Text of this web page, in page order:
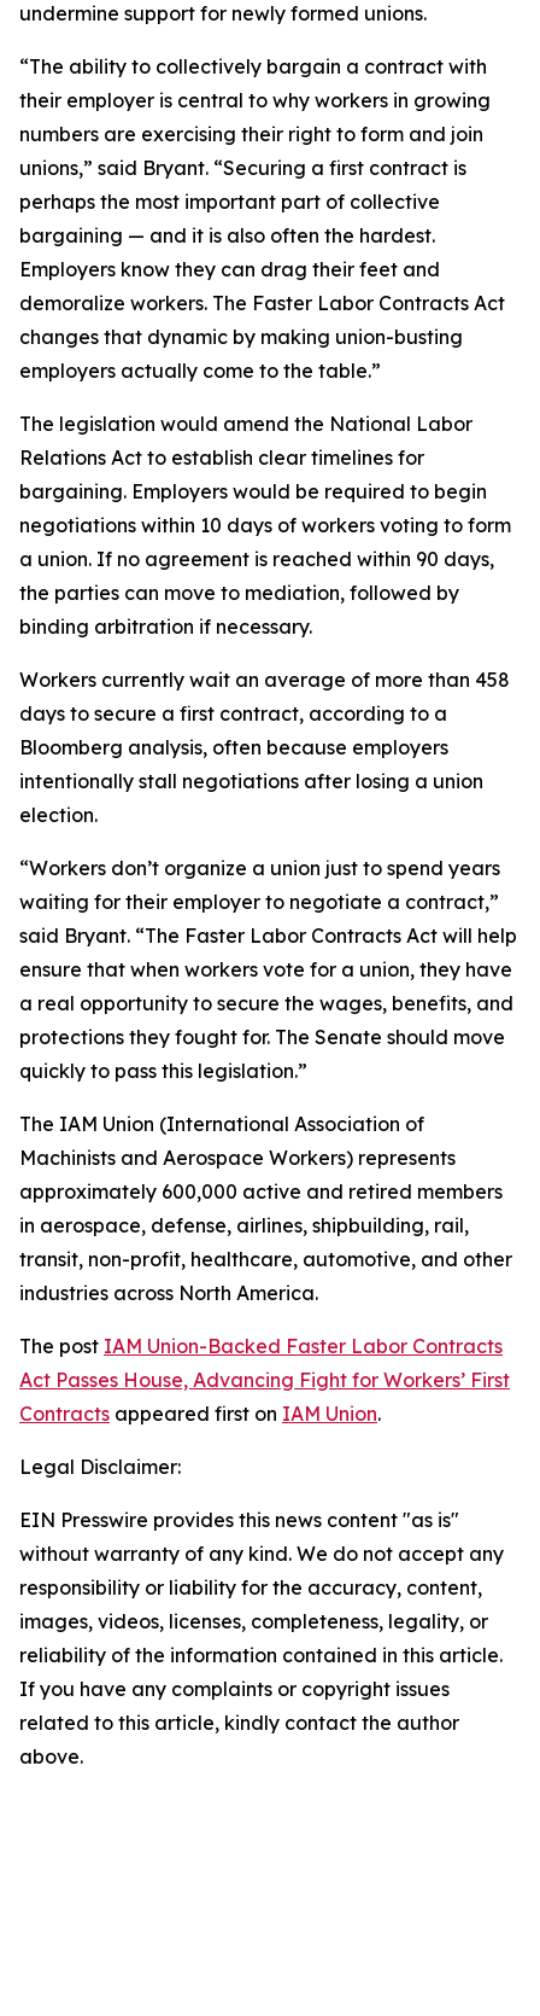
undermine support for newly formed unions.
“The ability to collectively bargain a contract with
their employer is central to why workers in growing
numbers are exercising their right to form and join
unions,” said Bryant. “Securing a first contract is
perhaps the most important part of collective
bargaining — and it is also often the hardest.
Employers know they can drag their feet and
demoralize workers. The Faster Labor Contracts Act
changes that dynamic by making union-busting
employers actually come to the table.”
The legislation would amend the National Labor
Relations Act to establish clear timelines for
bargaining. Employers would be required to begin
negotiations within 10 days of workers voting to form
a union. If no agreement is reached within 90 days,
the parties can move to mediation, followed by
binding arbitration if necessary.
Workers currently wait an average of more than 458
days to secure a first contract, according to a
Bloomberg analysis, often because employers
intentionally stall negotiations after losing a union
election.
“Workers don’t organize a union just to spend years
waiting for their employer to negotiate a contract,”
said Bryant. “The Faster Labor Contracts Act will help
ensure that when workers vote for a union, they have
a real opportunity to secure the wages, benefits, and
protections they fought for. The Senate should move
quickly to pass this legislation.”
The IAM Union (International Association of
Machinists and Aerospace Workers) represents
approximately 600,000 active and retired members
in aerospace, defense, airlines, shipbuilding, rail,
transit, non-profit, healthcare, automotive, and other
industries across North America.
The post IAM Union-Backed Faster Labor Contracts
Act Passes House, Advancing Fight for Workers’ First
Contracts appeared first on IAM Union.
Legal Disclaimer:
EIN Presswire provides this news content "as is"
without warranty of any kind. We do not accept any
responsibility or liability for the accuracy, content,
images, videos, licenses, completeness, legality, or
reliability of the information contained in this article.
If you have any complaints or copyright issues
related to this article, kindly contact the author
above.